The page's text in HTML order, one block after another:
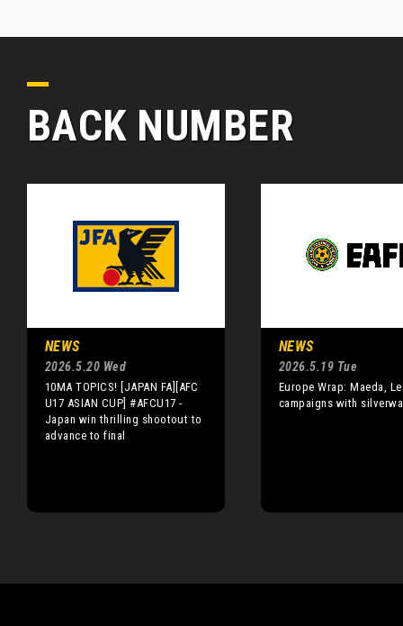
BACK NUMBER
NEWS
2026.5.20 Wed
10MA TOPICS! [JAPAN FA][AFC
U17 ASIAN CUP] #AFCU17 -
Japan win thrilling shootout to
advance to final
NEWS
2026.5.19 Tue
Europe Wrap: Maeda,
campaigns with